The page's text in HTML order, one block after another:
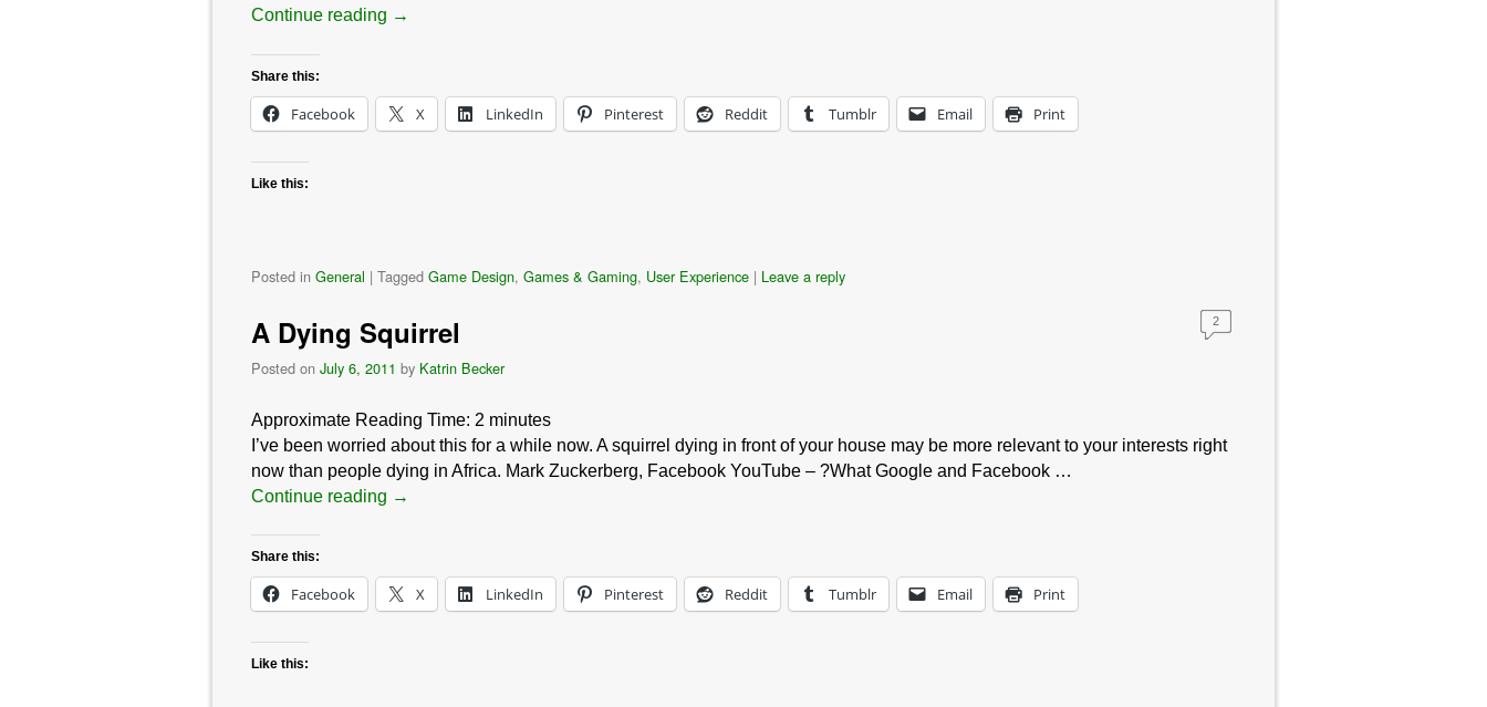
Continue reading →
Share this:
Facebook X LinkedIn Pinterest Reddit Tumblr Email Print
Like this:
Posted in General | Tagged Game Design, Games & Gaming, User Experience | Leave a reply
A Dying Squirrel
Posted on July 6, 2011 by Katrin Becker
2
Approximate Reading Time: 2 minutes
I’ve been worried about this for a while now. A squirrel dying in front of your house may be more relevant to your interests right
now than people dying in Africa. Mark Zuckerberg, Facebook YouTube – ?What Google and Facebook …
Continue reading →
Share this:
Facebook X LinkedIn Pinterest Reddit Tumblr Email Print
Like this: